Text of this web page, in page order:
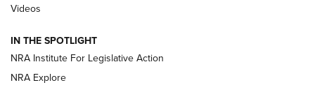
Volksoptik: The Affordable Zeiss V3 Riflescope Line | An
GUNS & GEAR GUNS & GEAR
Videos
IN THE SPOTLIGHT
NRA Institute For Legislative Action
NRA Explore